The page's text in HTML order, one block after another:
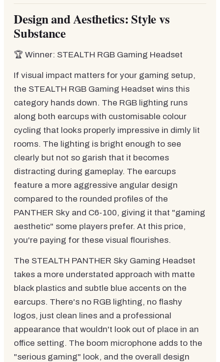
Design and Aesthetics: Style vs
Substance
🏆 Winner: STEALTH RGB Gaming Headset
If visual impact matters for your gaming setup,
the STEALTH RGB Gaming Headset wins this
category hands down. The RGB lighting runs
along both earcups with customisable colour
cycling that looks properly impressive in dimly lit
rooms. The lighting is bright enough to see
clearly but not so garish that it becomes
distracting during gameplay. The earcups
feature a more aggressive angular design
compared to the rounded profiles of the
PANTHER Sky and C6-100, giving it that "gaming
aesthetic" some players prefer. At this price,
you're paying for these visual flourishes.
The STEALTH PANTHER Sky Gaming Headset
takes a more understated approach with matte
black plastics and subtle blue accents on the
earcups. There's no RGB lighting, no flashy
logos, just clean lines and a professional
appearance that wouldn't look out of place in an
office setting. The boom microphone adds to the
"serious gaming" look, and the overall design